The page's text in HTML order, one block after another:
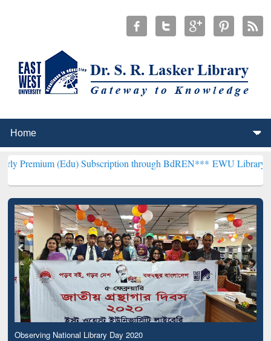
(Edu) Subscription through BdREN*** EWU Library will
Observing National Library Day 2020